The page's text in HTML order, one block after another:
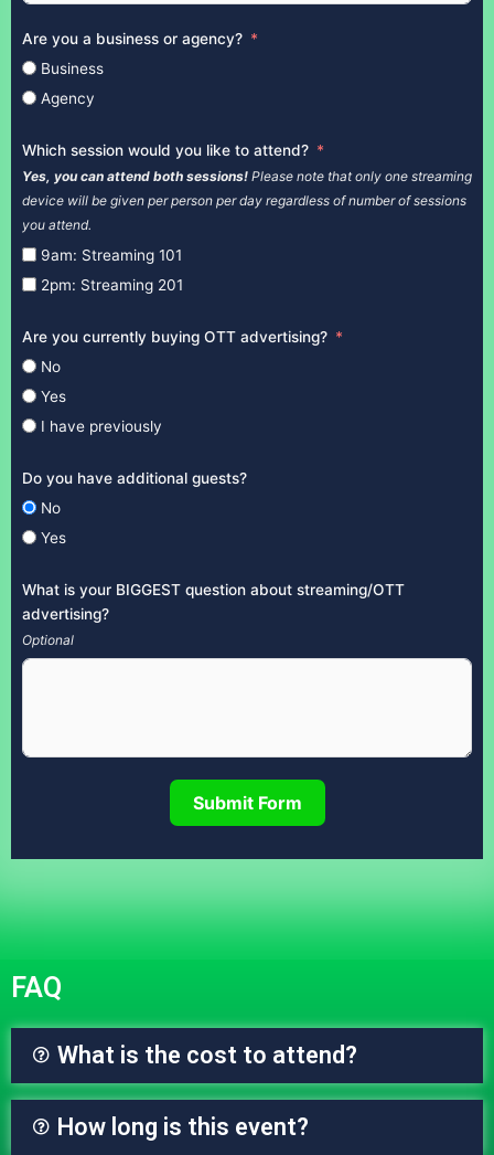
Are you a business or agency?
Business
Agency
Which session would you like to attend?
Yes, you can attend both sessions! Please note that only one streaming
device will be given per person per day regardless of number of sessions
you attend.
9am: Streaming 101
2pm: Streaming 201
Are you currently buying OTT advertising?
No
Yes
I have previously
Do you have additional guests?
No
Yes
What is your BIGGEST question about streaming/OTT
advertising?
Optional
Submit Form
FAQ
What is the cost to attend?
How long is this event?